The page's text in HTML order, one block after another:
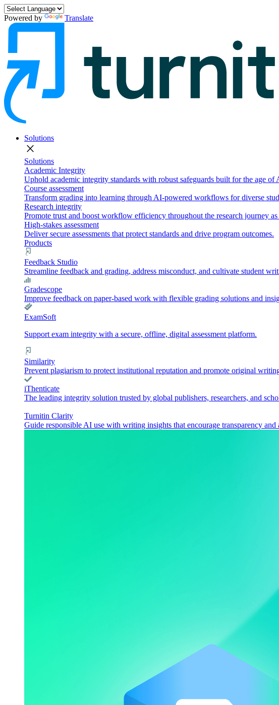
Powered by Translate
Solutions
close
Solutions
Academic Integrity
Uphold academic integrity standards with robust safeguards built for the age of
Course assessment
Transform grading into learning through AI-powered workflows for diverse
Research integrity
Promote trust and boost workflow efficiency throughout the research journey
High-stakes assessment
Deliver secure assessments that protect standards and drive program outcomes.
Products
Feedback Studio
Streamline feedback and grading, address misconduct, and cultivate student
Gradescope
Improve feedback on paper-based work with flexible grading solutions and
ExamSoft
Support exam integrity with a secure, offline, digital assessment platform.
Similarity
Prevent plagiarism to protect institutional reputation and promote original
iThenticate
The leading integrity solution trusted by global publishers, researchers, and
Turnitin Clarity
Guide responsible AI use with writing insights that encourage transparency and